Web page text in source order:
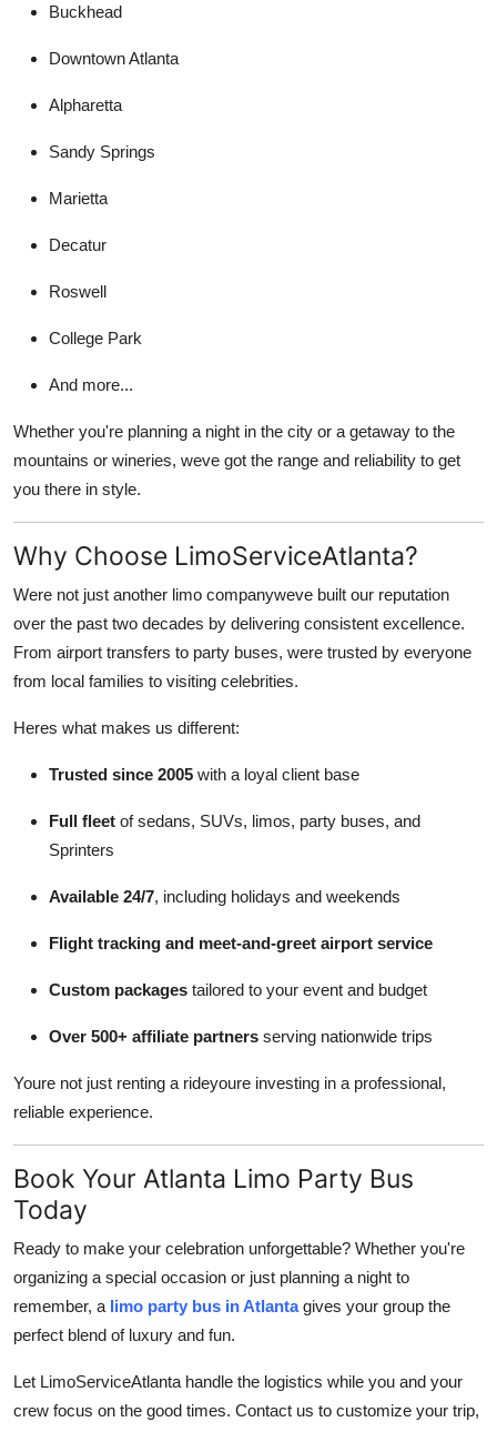
Buckhead
Downtown Atlanta
Alpharetta
Sandy Springs
Marietta
Decatur
Roswell
College Park
And more...
Whether you're planning a night in the city or a getaway to the
mountains or wineries, weve got the range and reliability to get
you there in style.
Why Choose LimoServiceAtlanta?
Were not just another limo companyweve built our reputation
over the past two decades by delivering consistent excellence.
From airport transfers to party buses, were trusted by everyone
from local families to visiting celebrities.
Heres what makes us different:
Trusted since 2005 with a loyal client base
Full fleet of sedans, SUVs, limos, party buses, and
Sprinters
Available 24/7, including holidays and weekends
Flight tracking and meet-and-greet airport service
Custom packages tailored to your event and budget
Over 500+ affiliate partners serving nationwide trips
Youre not just renting a rideyoure investing in a professional,
reliable experience.
Book Your Atlanta Limo Party Bus
Today
Ready to make your celebration unforgettable? Whether you're
organizing a special occasion or just planning a night to
remember, a limo party bus in Atlantagives your group the
perfect blend of luxury and fun.
Let LimoServiceAtlanta handle the logistics while you and your
crew focus on the good times. Contact us to customize your trip,